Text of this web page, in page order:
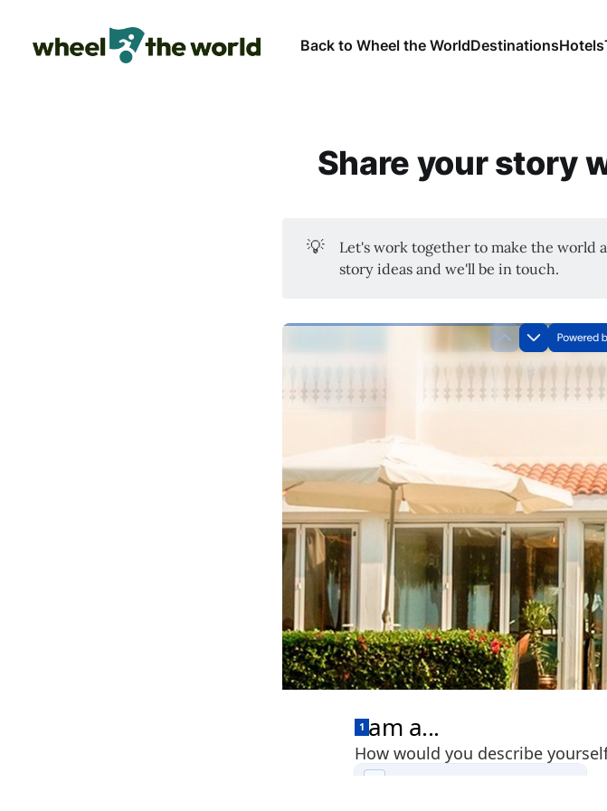
Back to Wheel the WorldDestinationsHotels
Share your story
💡
Let's work together to make the world
story ideas and we'll be in touch.